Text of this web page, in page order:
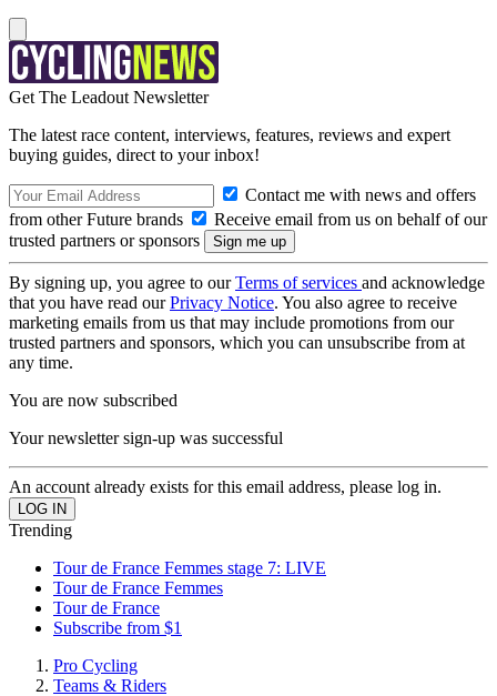
Get The Leadout Newsletter
The latest race content, interviews, features, reviews and expert
buying guides, direct to your inbox!
Contact me with news and offers
from other Future brands
Receive email from us on behalf of our
trusted partners or sponsors
By signing up, you agree to ourTerms of services and acknowledge
that you have read ourPrivacy Notice. You also agree to receive
marketing emails from us that may include promotions from our
trusted partners and sponsors, which you can unsubscribe from at
any time.
You are now subscribed
Your newsletter sign-up was successful
An account already exists for this email address, please log in.
Trending
Tour de France Femmes stage 7: LIVE
Tour de France Femmes
Tour de France
Subscribe from $1
Pro Cycling
Teams & Riders